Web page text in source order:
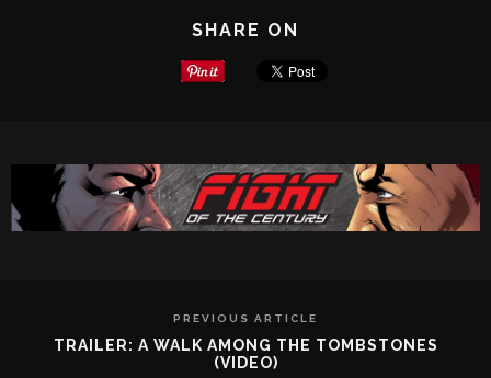
SHARE ON
PREVIOUS ARTICLE
TRAILER: A WALK AMONG THE TOMBSTONES
(VIDEO)